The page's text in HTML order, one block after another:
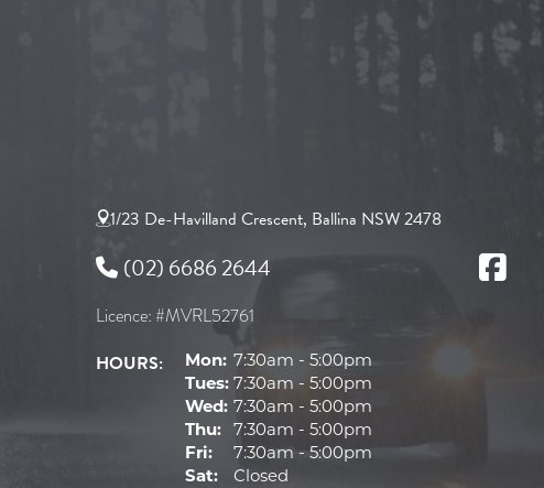
1/23 De-Havilland Crescent, Ballina NSW 2478
(02) 6686 2644
Licence: #MVRL52761
HOURS: Mon: 7:30am - 5:00pm
Tues: 7:30am - 5:00pm
Wed: 7:30am - 5:00pm
Thu:
7:30am - 5:00pm
Fri:
7:30am - 5:00pm
Sat:
Closed